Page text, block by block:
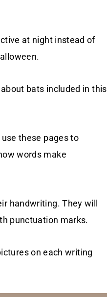
at night instead of
bats included in this
these pages to
words make
handwriting. They will
punctuation marks.
on each writing